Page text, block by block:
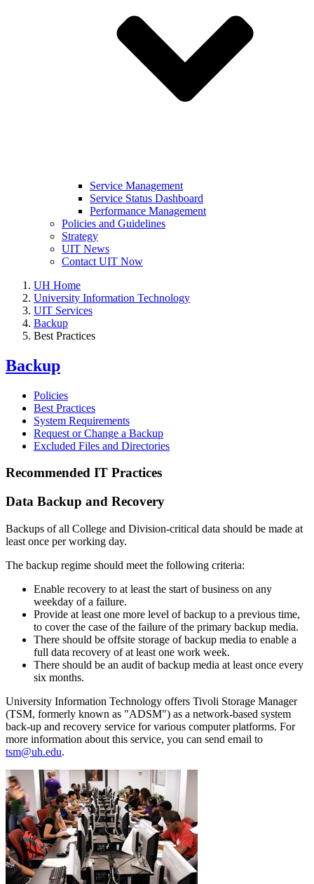
Service Management
Service Status Dashboard
Performance Management
Policies and Guidelines
Strategy
UIT News
Contact UIT Now
UH Home
University Information Technology
UIT Services
Backup
Best Practices
Backup
Policies
Best Practices
System Requirements
Request or Change a Backup
Excluded Files and Directories
Recommended IT Practices
Data Backup and Recovery
Backups of all College and Division-critical data should be made at
least once per working day.
The backup regime should meet the following criteria:
Enable recovery to at least the start of business on any
weekday of a failure.
Provide at least one more level of backup to a previous time,
to cover the case of the failure of the primary backup media.
There should be offsite storage of backup media to enable a
full data recovery of at least one work week.
There should be an audit of backup media at least once every
six months.
University Information Technology offers Tivoli Storage Manager
(TSM, formerly known as "ADSM") as a network-based system
back-up and recovery service for various computer platforms. For
more information about this service, you can send email to
tsm@uh.edu.